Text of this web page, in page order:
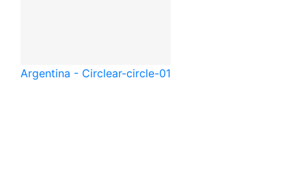
Argentina - Circlear-circle-01